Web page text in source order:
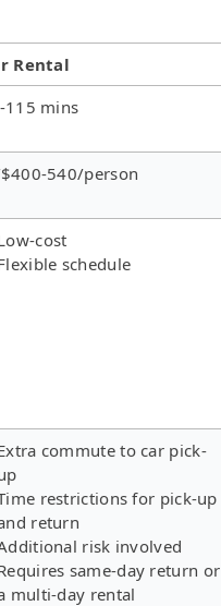
Rental
115 mins
540/person
cost
schedule
commute to car pick-
restrictions for pick-up
return
risk involved
same-day return or
multi-day rental